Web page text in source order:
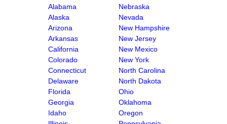
Alabama
Alaska
Arizona
Arkansas
California
Colorado
Connecticut
Delaware
Florida
Georgia
Idaho
Nebraska
Nevada
New Hampshire
New Jersey
New Mexico
New York
North Carolina
North Dakota
Ohio
Oklahoma
Oregon